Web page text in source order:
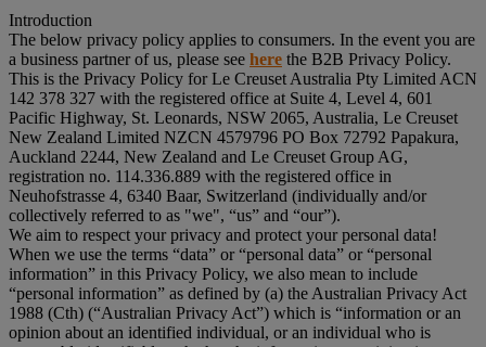
Introduction
The below privacy policy applies to consumers. In the event you are
a business partner of us, please see here the B2B Privacy Policy.
This is the Privacy Policy for Le Creuset Australia Pty Limited ACN
142 378 327 with the registered office at Suite 4, Level 4, 601
Pacific Highway, St. Leonards, NSW 2065, Australia, Le Creuset
New Zealand Limited NZCN 4579796 PO Box 72792 Papakura,
Auckland 2244, New Zealand and Le Creuset Group AG,
registration no. 114.336.889 with the registered office in
Neuhofstrasse 4, 6340 Baar, Switzerland (individually and/or
collectively referred to as "we", “us” and “our”).
We aim to respect your privacy and protect your personal data!
When we use the terms “data” or “personal data” or “personal
information” in this Privacy Policy, we also mean to include
“personal information” as defined by (a) the Australian Privacy Act
1988 (Cth) (“Australian Privacy Act”) which is “information or an
opinion about an identified individual, or an individual who is